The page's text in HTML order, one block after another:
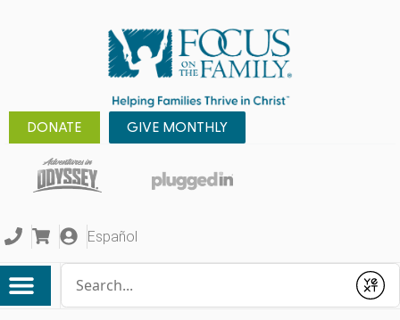
DONATE GIVE MONTHLY
Español
Submit